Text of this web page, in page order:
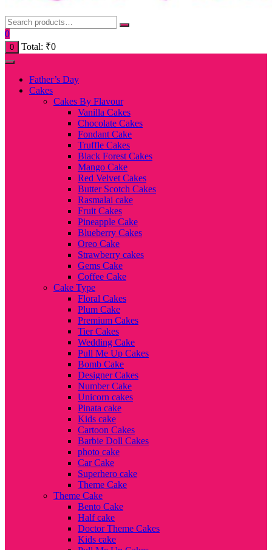
0
0 Total: ₹0
Father’s Day
Cakes
Cakes By Flavour
Vanilla Cakes
Chocolate Cakes
Fondant Cake
Truffle Cakes
Black Forest Cakes
Mango Cake
Red Velvet Cakes
Butter Scotch Cakes
Rasmalai cake
Fruit Cakes
Pineapple Cake
Blueberry Cakes
Oreo Cake
Strawberry cakes
Gems Cake
Coffee Cake
Cake Type
Floral Cakes
Plum Cake
Premium Cakes
Tier Cakes
Wedding Cake
Pull Me Up Cakes
Bomb Cake
Designer Cakes
Number Cake
Unicorn cakes
Pinata cake
Kids cake
Cartoon Cakes
Barbie Doll Cakes
photo cake
Car Cake
Superhero cake
Theme Cake
Theme Cake
Bento Cake
Half cake
Doctor Theme Cakes
Kids cake